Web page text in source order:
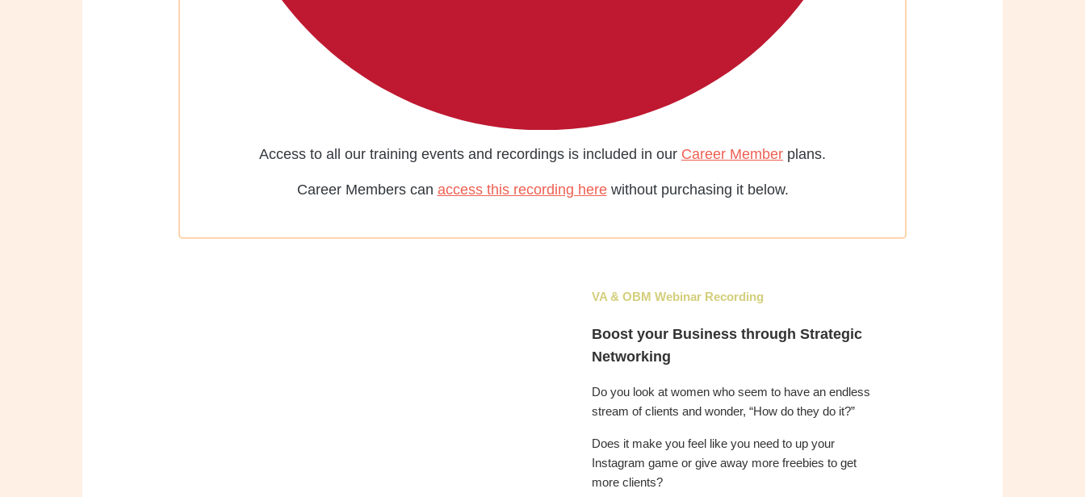
Access to all our training events and recordings is included in our Career Member plans.
Career Members can access this recording herewithout purchasing it below.
VA & OBM Webinar Recording
Boost your Business through Strategic
Networking
Do you look at women who seem to have an endless
stream of clients and wonder, “How do they do it?”
Does it make you feel like you need to up your
Instagram game or give away more freebies to get
more clients?